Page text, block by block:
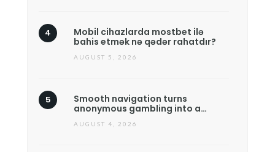
Mobil cihazlarda mostbet ilə
bahis etmək nə qədər rahatdır?
AUGUST 5, 2026
Smooth navigation turns
anonymous gambling into a…
AUGUST 4, 2026